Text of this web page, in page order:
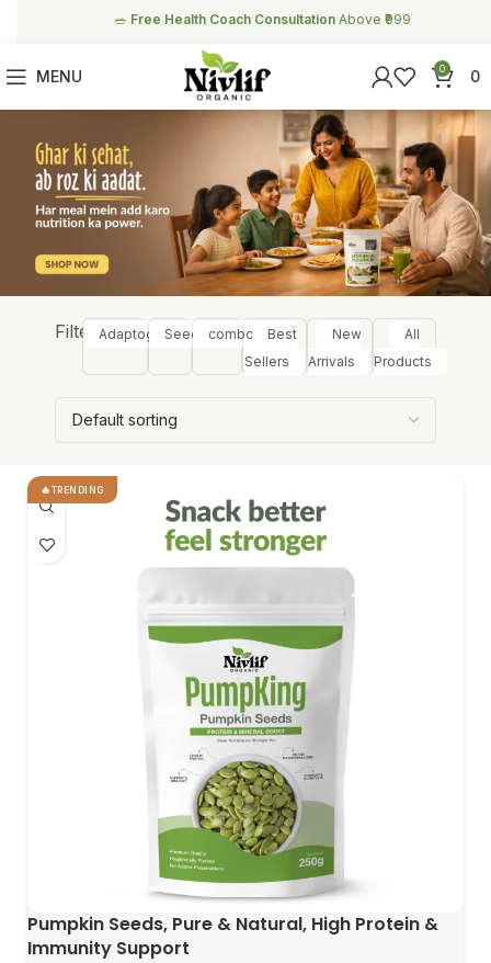
MENU 0 0
Filter:AdaptogensSeeds combos
Best
Sellers
New
Arrivals
All
Products
TRENDING
Pumpkin Seeds, Pure & Natural, High Protein &
Immunity Support
🥗 Free Health Coach Consultation Above ₹999